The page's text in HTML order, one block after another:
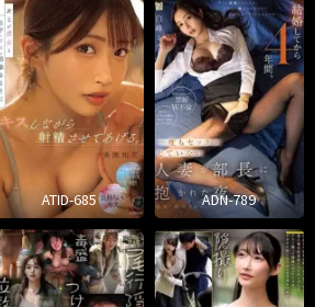
ATID-685 ADN-789